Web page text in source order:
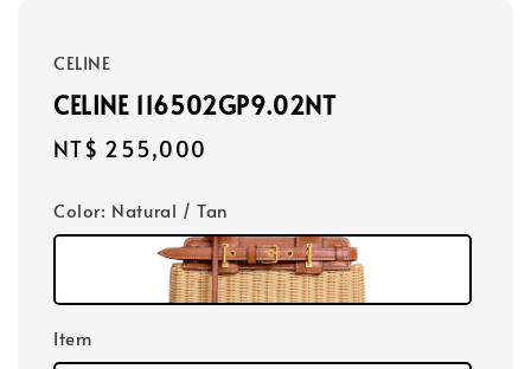
CELINE
CELINE 116502GP9.02NT
Regular
NT$ 255,000
Color: Natural / Tan
Item